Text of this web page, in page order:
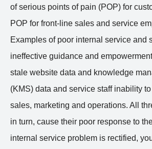
of serious points of pain (POP) for
POP for front-line sales and service
Examples of poor internal service and
ineffective guidance and
stale website data and knowledge
(KMS) data and service staff inability
sales, marketing and operations. All
in turn, cause their poor response to
internal service problem is rectified,